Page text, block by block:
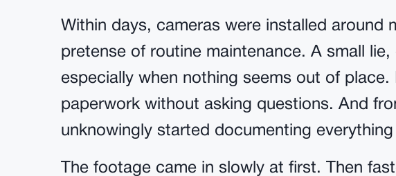
Within days, cameras were installed around
pretense of routine maintenance. A small lie,
especially when nothing seems out of place.
paperwork without asking questions. And
unknowingly started documenting everything
The footage came in slowly at first. Then